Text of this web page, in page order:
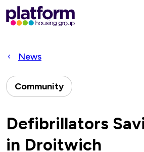
Platform
housing
page
form
News
Community
Defibrillators
in Droitwich